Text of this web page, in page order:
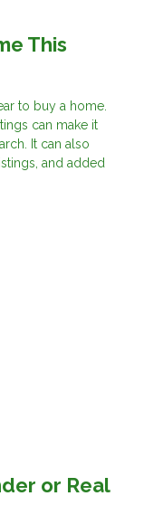
This
to buy a home.
can make it
It can also
and added
or Real